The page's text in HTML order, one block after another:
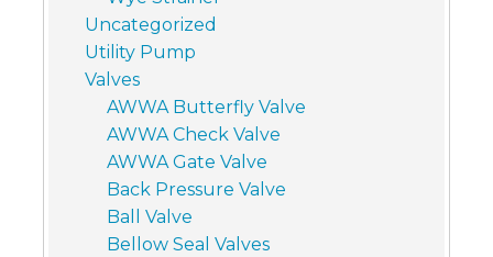
Uncategorized
Utility Pump
Valves
AWWA Butterfly Valve
AWWA Check Valve
AWWA Gate Valve
Back Pressure Valve
Ball Valve
Bellow Seal Valves